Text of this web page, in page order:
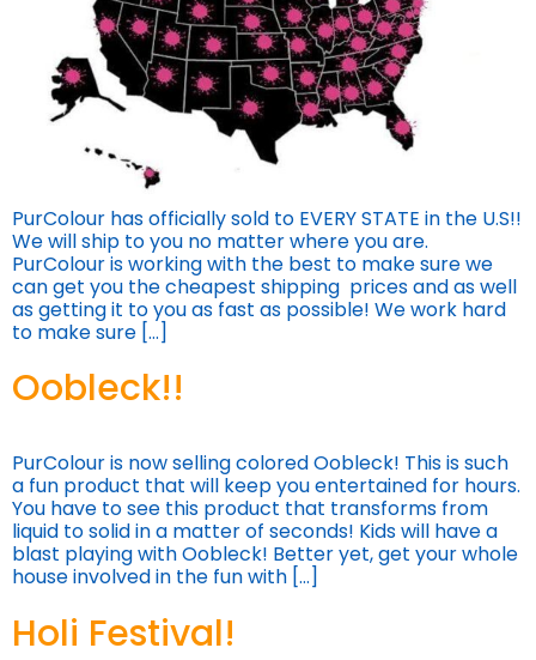
PurColour has officially sold to EVERY STATE in the U.S!!
We will ship to you no matter where you are.
PurColour is working with the best to make sure we
can get you the cheapest shipping prices and as well
as getting it to you as fast as possible! We work hard
to make sure […]
Oobleck!!
PurColour is now selling colored Oobleck! This is such
a fun product that will keep you entertained for hours.
You have to see this product that transforms from
liquid to solid in a matter of seconds! Kids will have a
blast playing with Oobleck! Better yet, get your whole
house involved in the fun with […]
Holi Festival!